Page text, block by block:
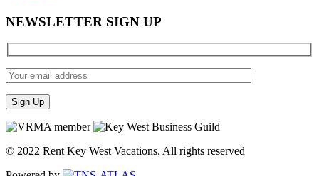
NEWSLETTER SIGN UP
© 2022 Rent Key West Vacations. All rights reserved